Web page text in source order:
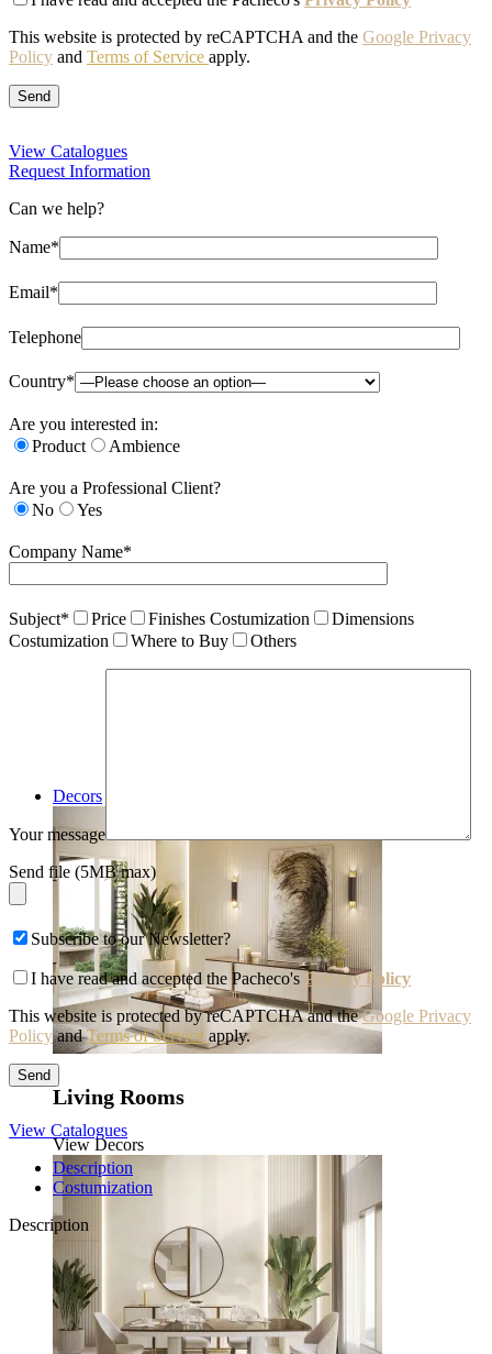
Decors
Living Rooms
View Decors
This website is protected by reCAPTCHA and the Google Privacy
Policy and Terms of Service apply.
View Catalogues
Request Information
Can we help?
Name*
Email*
Telephone
Country*
Are you interested in:
Product
Ambience
Are you a Professional Client?
No
Yes
Company Name*
Subject* Price Finishes Costumization
Dimensions
Costumization
Where to Buy Others
Your message
Send file (5MB max)
Subscribe to our Newsletter?
I have read and accepted the Pacheco's Privacy Policy
This website is protected by reCAPTCHA and theGoogle Privacy
PolicyandTerms of Service apply.
View Catalogues
Description
Costumization
Description